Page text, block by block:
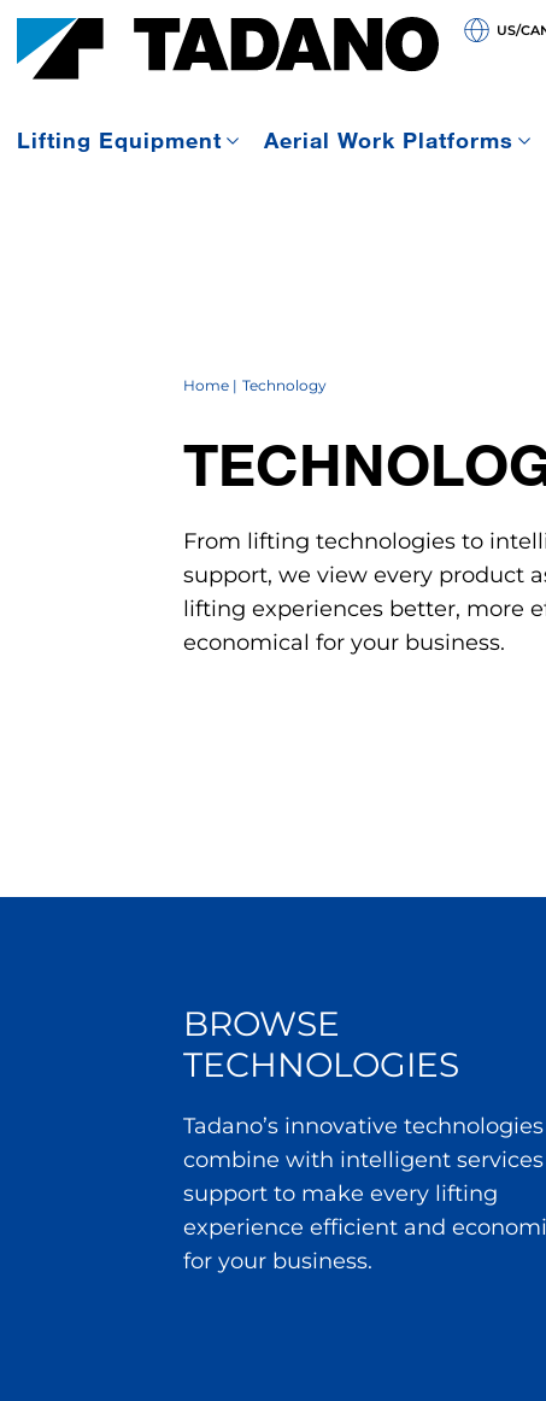
US/
Lifting Equipment Aerial Work Platforms
Home Technology
From lifting technologies to
support, we view every product
lifting experiences better, more
economical for your business.
BROWSE
TECHNOLOGIES
Tadano’s innovative technologies
combine with intelligent
support to make every lifting
experience efficient and
for your business.